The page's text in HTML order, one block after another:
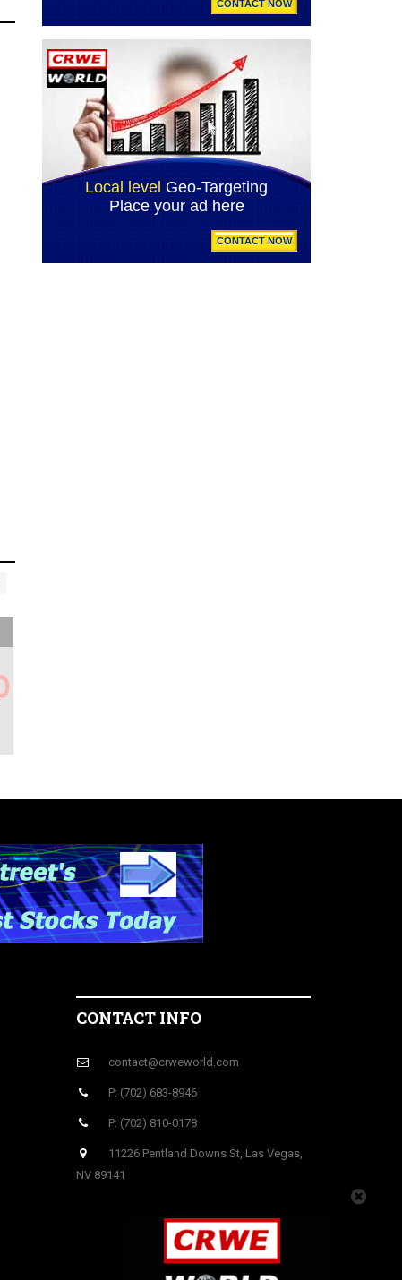
CONTACT INFO
contact@crweworld.com
P: (702) 683-8946
P: (702) 810-0178
11226 Pentland Downs St, Las Vegas,
NV 89141